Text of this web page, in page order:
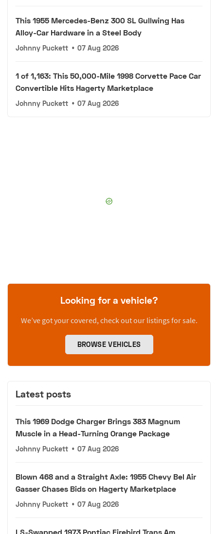
This 1955 Mercedes-Benz 300 SL Gullwing Has
Alloy-Car Hardware in a Steel Body
Johnny Puckett • 07 Aug 2026
1 of 1,163: This 50,000-Mile 1998 Corvette Pace Car
Convertible Hits Hagerty Marketplace
Johnny Puckett • 07 Aug 2026
Looking for a vehicle?
We’ve got your covered, check out our listings for sale.
BROWSE VEHICLES
Latest posts
This 1969 Dodge Charger Brings 383 Magnum
Muscle in a Head-Turning Orange Package
Johnny Puckett • 07 Aug 2026
Blown 468 and a Straight Axle: 1955 Chevy Bel Air
Gasser Chases Bids on Hagerty Marketplace
Johnny Puckett • 07 Aug 2026
LS-Swapped 1973 Pontiac Firebird Trans Am